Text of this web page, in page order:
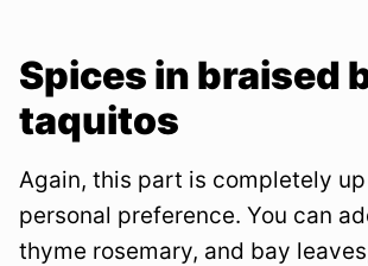
Spices in braised
taquitos
Again, this part is completely
personal preference. You can
thyme rosemary, and bay